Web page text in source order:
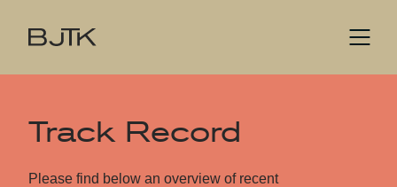
Track Record
Please find below an overview of recent